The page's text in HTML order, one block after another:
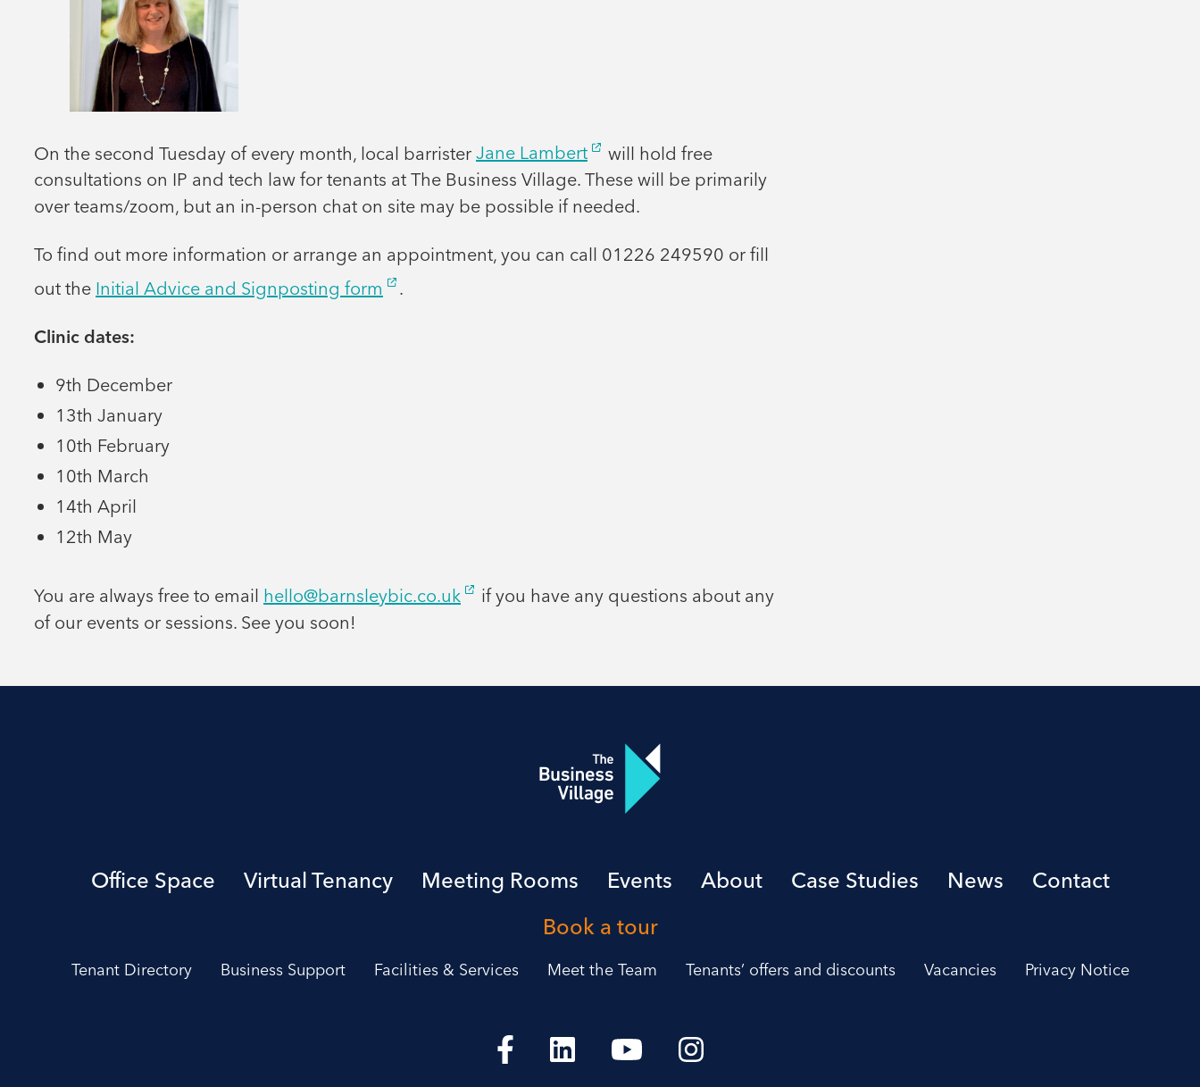
On the second Tuesday of every month, local barrister Jane Lambert
will hold free
consultations on IP and tech law for tenants at The Business Village. These will be primarily
over teams/zoom, but an in-person chat on site may be possible if needed.
To find out more information or arrange an appointment, you can call 01226 249590 or fill
out the Initial Advice and Signposting form .
Clinic dates:
9th December
13th January
10th February
10th March
14th April
12th May
You are always free to email hello@barnsleybic.co.uk
if you have any questions about any
of our events or sessions. See you soon!
Office Space Virtual Tenancy Meeting Rooms Events About Case Studies News
Contact
Book a tour
Tenant Directory Business Support Facilities & Services Meet the Team Tenants’ offers and discounts Vacancies Privacy Notice